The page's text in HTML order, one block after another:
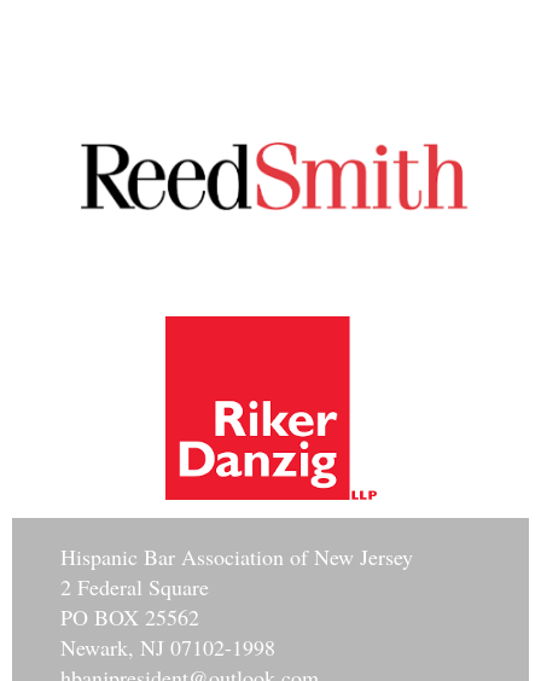
Hispanic Bar Association of New Jersey
2 Federal Square
PO BOX 25562
Newark, NJ 07102-1998